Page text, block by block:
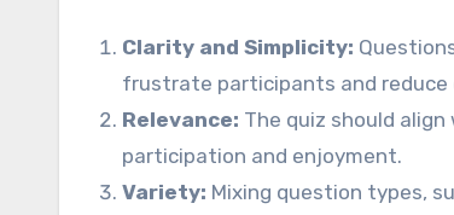
Clarity and Simplicity:
frustrate participants and reduce
Relevance: The quiz should
participation and enjoyment.
Variety: Mixing question types,